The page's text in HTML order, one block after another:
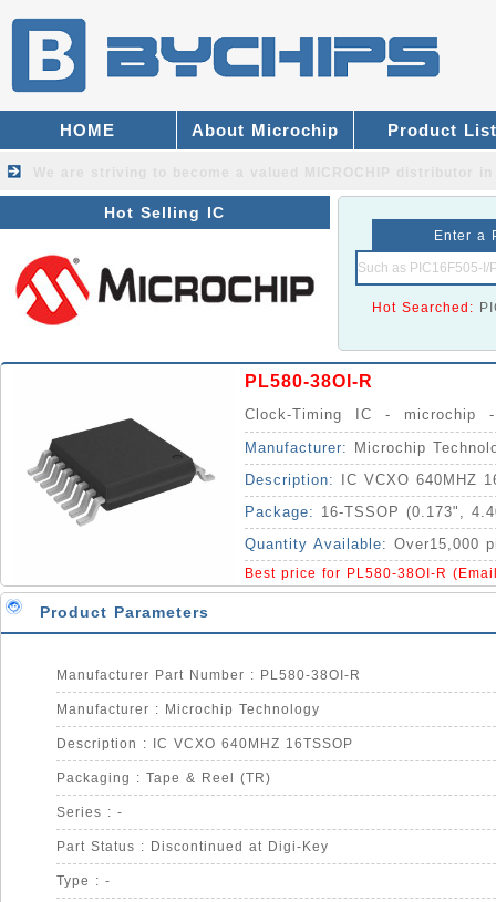
HOME About Microchip Product List
Hot Selling IC
Enter a
Hot Searched:
PL580-38OI-R
Clock-Timing IC - microchip
Synthesizers IC
Manufacturer:
Microchip
Description:
IC VCXO 640MHZ
Package: 16-TSSOP (0.173",
Quantity Available: Over15,000
Best price for PL580-38OI-R
Product Parameters
Manufacturer Part Number : PL580-38OI-R
Manufacturer : Microchip Technology
Description : IC VCXO 640MHZ 16TSSOP
Packaging : Tape & Reel (TR)
Series : -
Part Status : Discontinued at Digi-Key
Type : -